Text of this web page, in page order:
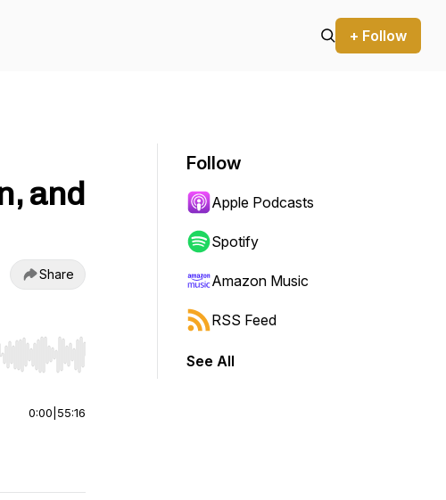
+ Follow
and
Share
or end. Hold shift to jump forward or backward.
0:00 55:16
Follow
Apple Podcasts
Spotify
Amazon Music
RSS Feed
See All